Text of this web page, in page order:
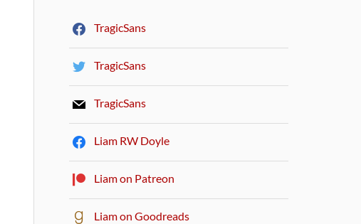
TragicSans
TragicSans
TragicSans
Liam RW Doyle
Liam on Patreon
Liam on Goodreads